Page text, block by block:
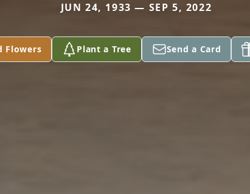
JUN 24, 1933 — SEP 5, 2022
Flowers Plant a Tree Send a Card